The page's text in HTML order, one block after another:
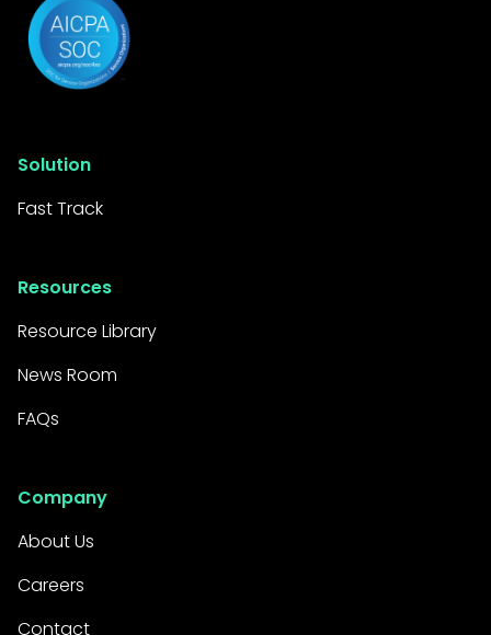
Solution
Fast Track
Resources
Resource Library
News Room
FAQs
Company
About Us
Careers
Contact